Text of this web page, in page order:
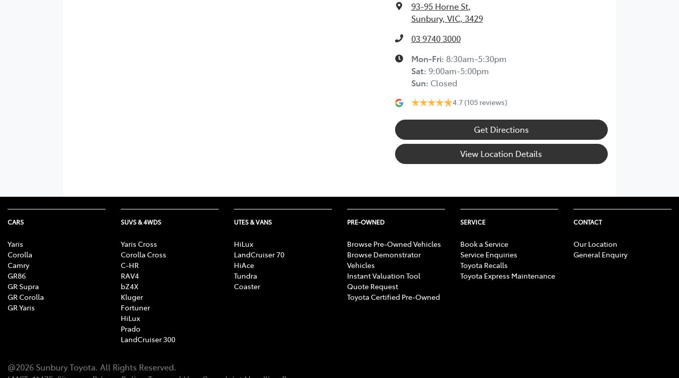
93-95 Horne St,
Sunbury, VIC, 3429
03 9740 3000
Mon-Fri: 8:30am-5:30pm
Sat: 9:00am-5:00pm
Sun: Closed
4.7 (105 reviews)
Get Directions
View Location Details
CARS
Yaris
Corolla
Camry
GR86
GR Supra
GR Corolla
GR Yaris
SUVS & 4WDS
Yaris Cross
Corolla Cross
C-HR
RAV4
bZ4X
Kluger
Fortuner
HiLux
Prado
LandCruiser 300
UTES & VANS
HiLux
LandCruiser 70
HiAce
Tundra
Coaster
PRE-OWNED
Browse Pre-Owned Vehicles
Browse Demonstrator
Vehicles
Instant Valuation Tool
Quote Request
Toyota Certified Pre-Owned
SERVICE
Book a Service
Service Enquiries
Toyota Recalls
Toyota Express Maintenance
CONTACT
Our Location
General Enquiry
@2026 Sunbury Toyota. All Rights Reserved.